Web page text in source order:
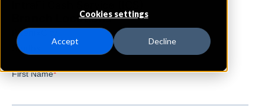
Cookies settings
Accept Decline
Branch Locations
PhenixCity
Smiths